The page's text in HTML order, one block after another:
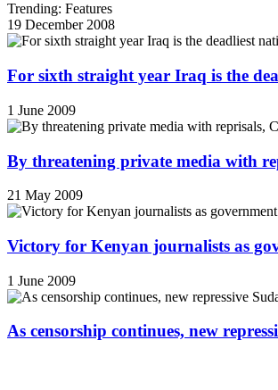
Trending: Features
19 December 2008
For sixth straight year Iraq is the
1 June 2009
By threatening private media with
21 May 2009
Victory for Kenyan journalists as
1 June 2009
As censorship continues, new